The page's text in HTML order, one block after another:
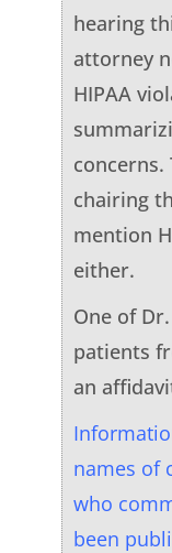
hearing
attorney
HIPAA
concerns.
chairing
mention
either.
One of
patients
an
names of
who
been